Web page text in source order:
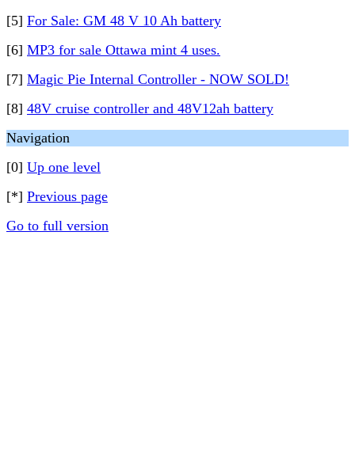
[5] For Sale: GM 48 V 10 Ah battery
[6] MP3 for sale Ottawa mint 4 uses.
[7] Magic Pie Internal Controller - NOW SOLD!
[8] 48V cruise controller and 48V12ah battery
Navigation
[0] Up one level
[*] Previous page
Go to full version